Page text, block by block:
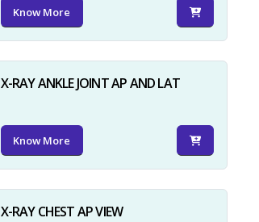
Know More
X-RAY ANKLE JOINT AP AND LAT
Know More
X-RAY CHEST AP VIEW